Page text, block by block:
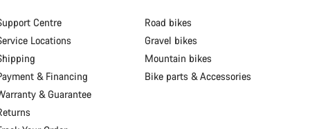
Centre
Locations
& Financing
& Guarantee
Road bikes
Gravel bikes
Mountain bikes
Bike parts & Accessories